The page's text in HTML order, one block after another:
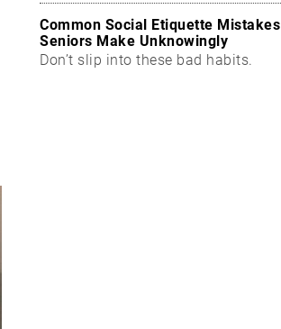
Common Social Etiquette Mistakes
Seniors Make Unknowingly
Don’t slip into these bad habits.